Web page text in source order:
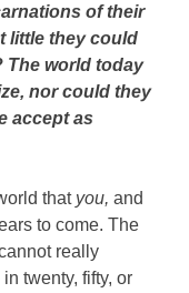
of their
little they could
The world today
nor could they
accept as
that you, and
to come. The
really
twenty, fifty, or